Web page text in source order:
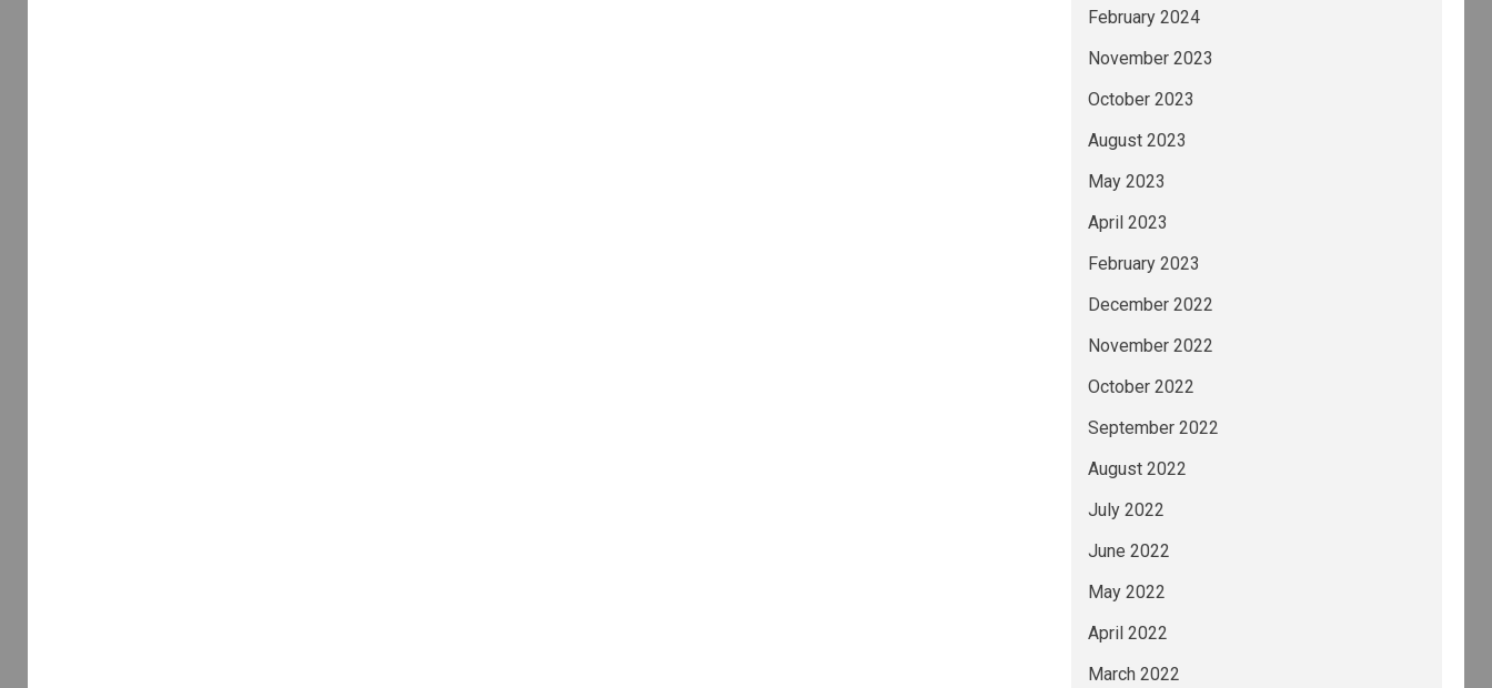
February 2024
November 2023
October 2023
August 2023
May 2023
April 2023
February 2023
December 2022
November 2022
October 2022
September 2022
August 2022
July 2022
June 2022
May 2022
April 2022
March 2022